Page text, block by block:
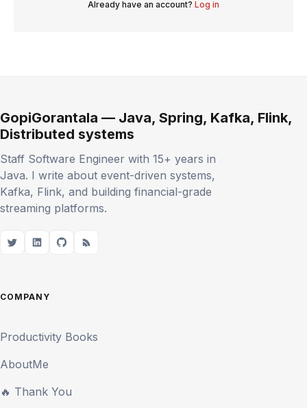
Already have an account? Log in
GopiGorantala — Java, Spring, Kafka, Flink,
Distributed systems
Staff Software Engineer with 15+ years in
Java. I write about event-driven systems,
Kafka, Flink, and building financial-grade
streaming platforms.
COMPANY
Productivity Books
AboutMe
🔥 Thank You